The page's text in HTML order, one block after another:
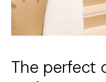
The perfect